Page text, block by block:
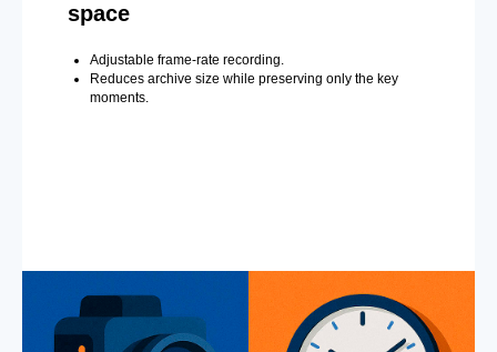
space
Adjustable frame-rate recording.
Reduces archive size while preserving only the key
moments.